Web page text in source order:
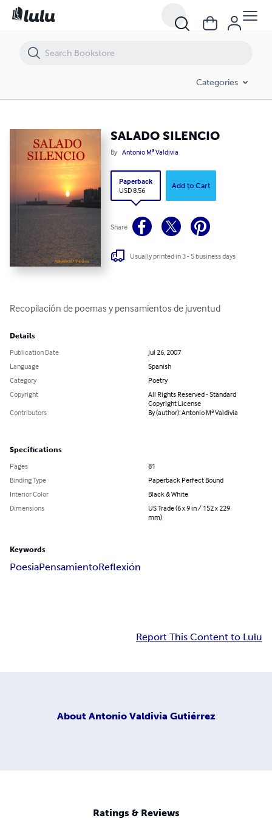
Categories
SALADO SILENCIO
By Antonio Mª Valdivia
Paperback
USD 8.56
Add to Cart
Share
Usually printed in 3 - 5 business days
Recopilación de poemas y pensamientos de juventud
Details
Publication Date
Jul 26, 2007
Language
Spanish
Category
Poetry
Copyright
All Rights Reserved - Standard
Copyright License
Contributors
By (author): Antonio Mª Valdivia
Specifications
Pages
81
Binding Type
Paperback Perfect Bound
Interior Color
Black & White
Dimensions
US Trade (6 x 9 in / 152 x 229
mm)
Keywords
PoesiaPensamientoReflexión
Report This Content to Lulu
About Antonio Valdivia Gutiérrez
Ratings & Reviews
SALADO SILENCIO